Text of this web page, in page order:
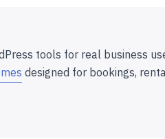
tools for real business
designed for bookings,